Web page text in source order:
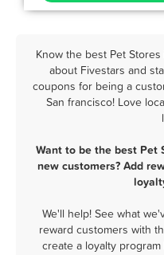
Know the best Pet
about Fivestars and
coupons for being a
San francisco! Love
Want to be the best Pet
new customers? Add
We'll help! See what
reward customers with
create a loyalty